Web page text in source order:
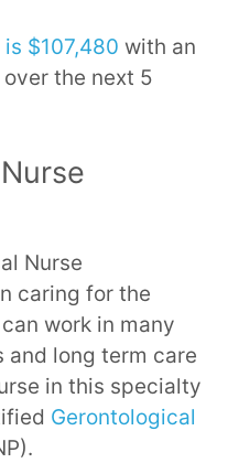
$107,480 with an
the next 5
Nurse
caring for the
work in many
and long term care
in this specialty
Gerontological